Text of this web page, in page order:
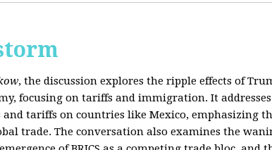
, the discussion explores the ripple effects of
focusing on tariffs and immigration. It
tariffs on countries like Mexico, emphasizing
trade. The conversation also examines the